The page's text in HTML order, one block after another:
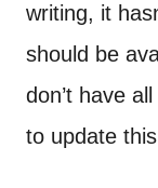
writing, it
should be
don’t have
to update